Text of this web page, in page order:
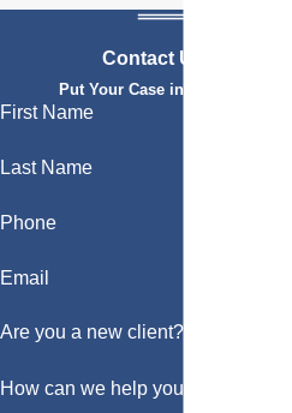
Contact Us Today
Put Your Case in Qualified
First Name
Last Name
Phone
Email
Are you a new client?
How can we help you?